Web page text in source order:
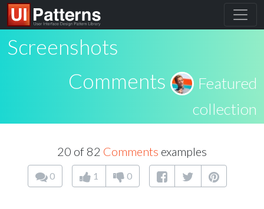
Screenshots
Comments
Featured
collection
20 of 82 Comments examples
0 1 0